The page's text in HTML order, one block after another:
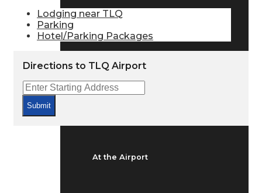
Arrivals & Departures
At the Airport
Lodging near TLQ
Parking
Hotel/Parking Packages
Directions to TLQ Airport
Submit